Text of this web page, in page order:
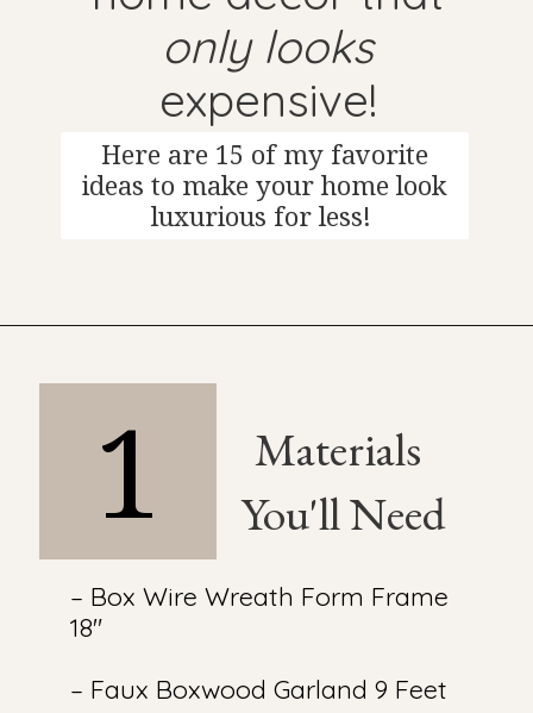
Here are 15 of my favorite
ideas to make your home look
luxurious for less!
only looks
expensive!
1
Materials
You'll Need
– Box Wire Wreath Form Frame
18″
– Faux Boxwood Garland 9 Feet